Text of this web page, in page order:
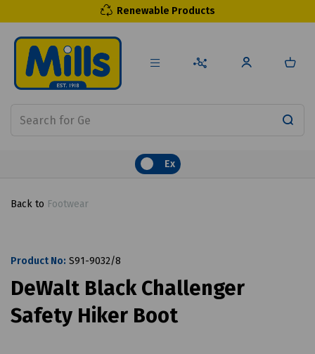
Renewable Products
Ex
Back to Footwear
Product No: S91-9032/8
DeWalt Black Challenger
Safety Hiker Boot